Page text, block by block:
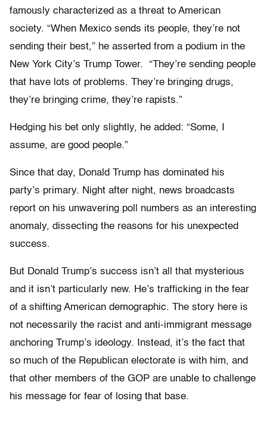
famously characterized as a threat to American
society. “When Mexico sends its people, they’re not
sending their best,” he asserted from a podium in the
New York City’s Trump Tower. “They’re sending people
that have lots of problems. They’re bringing drugs,
they’re bringing crime, they’re rapists.”
Hedging his bet only slightly, he added: “Some, I
assume, are good people.”
Since that day, Donald Trump has dominated his
party’s primary. Night after night, news broadcasts
report on his unwavering poll numbers as an interesting
anomaly, dissecting the reasons for his unexpected
success.
But Donald Trump’s success isn’t all that mysterious
and it isn’t particularly new. He’s trafficking in the fear
of a shifting American demographic. The story here is
not necessarily the racist and anti-immigrant message
anchoring Trump’s ideology. Instead, it’s the fact that
so much of the Republican electorate is with him, and
that other members of the GOP are unable to challenge
his message for fear of losing that base.